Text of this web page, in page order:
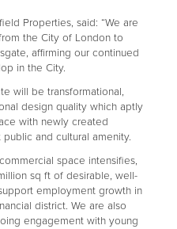
Properties, said: “We are
the City of London to
affirming our continued
in the City.
will be transformational,
design quality which aptly
with newly created
and cultural amenity.
space intensifies,
sq ft of desirable, well-
employment growth in
district. We are also
engagement with young